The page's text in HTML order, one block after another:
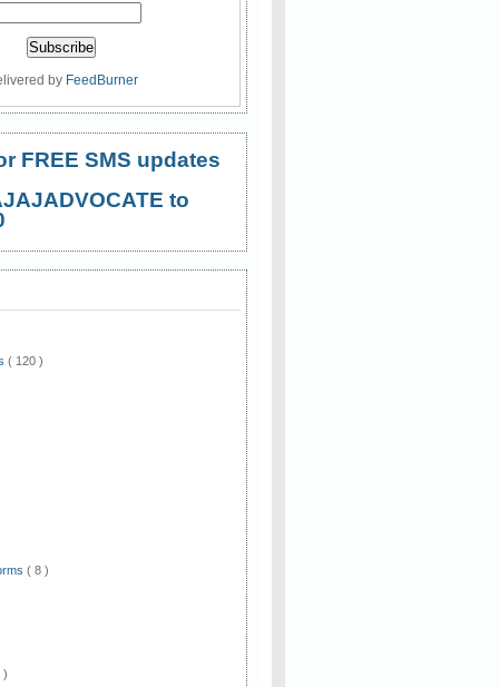
by FeedBurner
FREE SMS updates
to
( 120 )
( 8 )
)